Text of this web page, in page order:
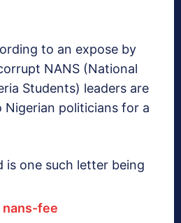
to an expose by
NANS (National
Students) leaders are
politicians for a
is one such letter being